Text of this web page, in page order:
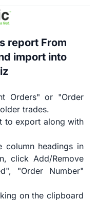
report From
import into
Orders" or "Order
trades.
to export along with
column headings in
click Add/Remove
"Order Number"
on the clipboard